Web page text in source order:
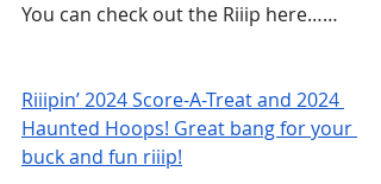
You can check out the Riiip here……
Riiipin’ 2024 Score-A-Treat and 2024
Haunted Hoops! Great bang for your
buck and fun riiip!